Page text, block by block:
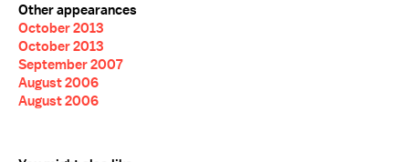
Other appearances
October 2013
October 2013
September 2007
August 2006
August 2006